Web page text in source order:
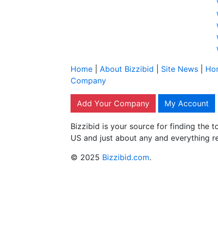
Home
About Bizzibid Site News
Company
Add Your Company My Account
Bizzibid is your source for finding the
US and just about any and everything
© 2025 Bizzibid.com.